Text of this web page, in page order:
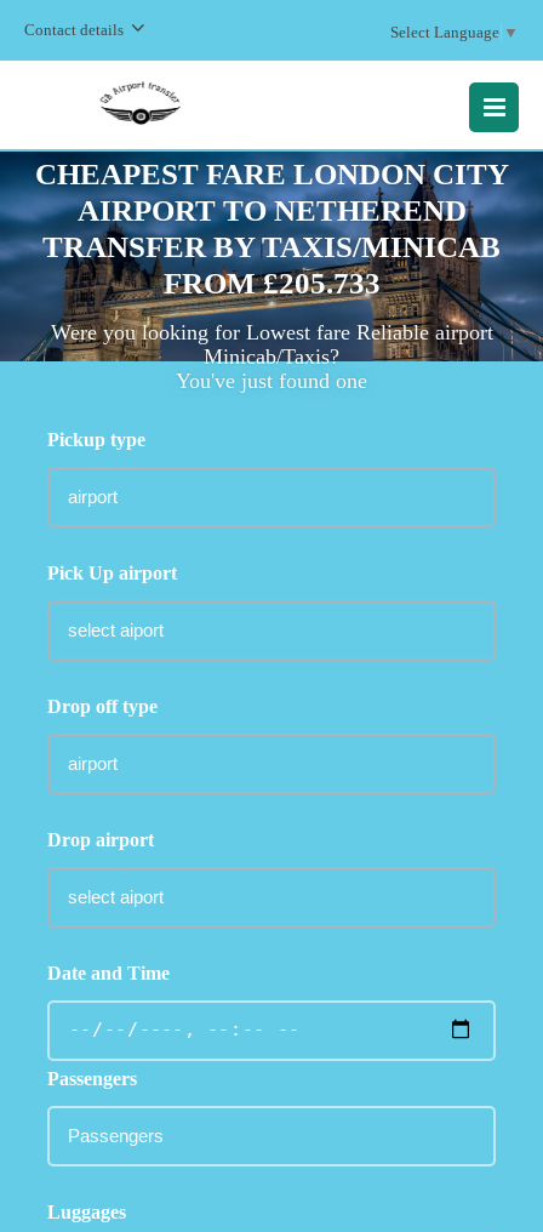
Contact details Select Language ▼
MENU
CHEAPEST FARE LONDON CITY
AIRPORT TO NETHEREND
TRANSFER BY TAXIS/MINICAB
FROM £205.733
Were you looking for Lowest fare Reliable airport
Minicab/Taxis?
You've just found one
Pickup type
Pick Up airport
Drop off type
Drop airport
Date and Time
Passengers
Luggages